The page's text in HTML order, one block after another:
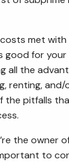
met with
good for
all the
renting, and/
pitfalls
the owner
to